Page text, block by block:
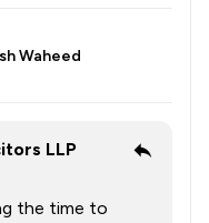
Waheed
LLP
the time to